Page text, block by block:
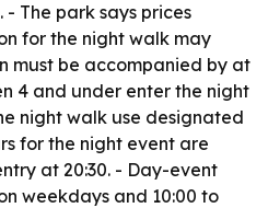
The park says prices
for the night walk may
must be accompanied by at
4 and under enter the night
night walk use designated
for the night event are
at 20:30. - Day-event
weekdays and 10:00 to